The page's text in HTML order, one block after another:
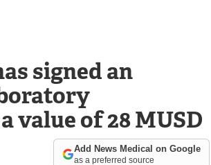
signed an
value of 28 MUSD
Add News Medical on Google
as a preferred source